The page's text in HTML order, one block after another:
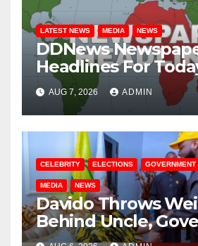
LATEST NEWS MEDIA NEWS
DDNews
Headlines For
August / 7/ 2026
AUG 7, 2026 ADMIN
CELEBRITY ELECTIONS GOVERNMENT
MEDIA NEWS
Davido Throws
Behind Uncle,
Adeleke, Ahead of